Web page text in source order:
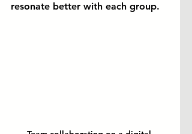
resonate better with each group.